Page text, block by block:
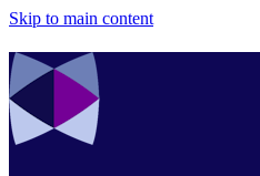
Skip to main content